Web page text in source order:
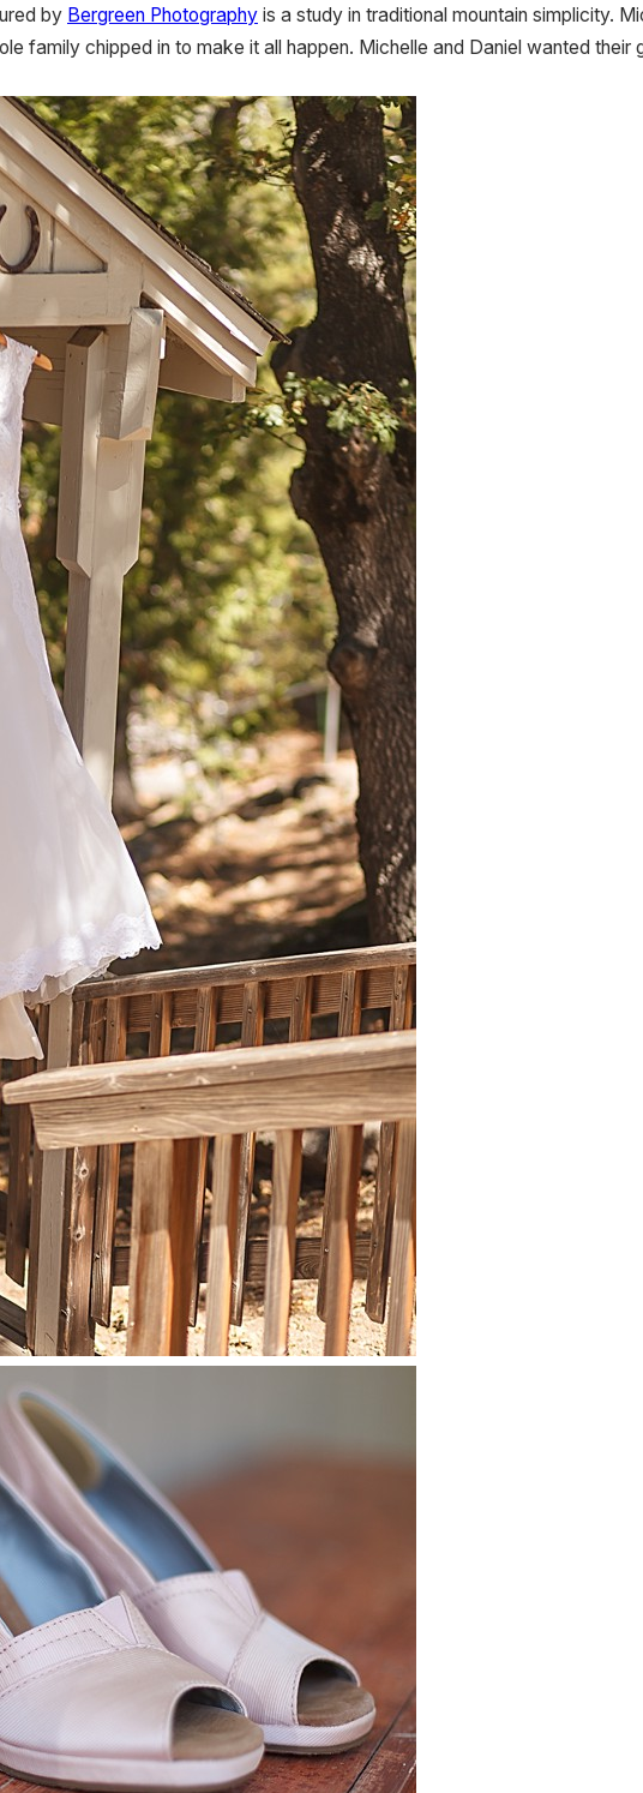
by Bergreen Photography is a study in traditional mountain simplicity.
family chipped in to make it all happen. Michelle and Daniel wanted